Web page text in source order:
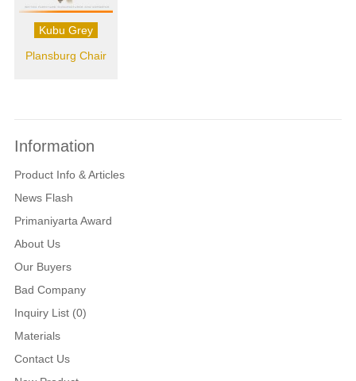
Kubu Grey
Plansburg Chair
Information
Product Info & Articles
News Flash
Primaniyarta Award
About Us
Our Buyers
Bad Company
Inquiry List (0)
Materials
Contact Us